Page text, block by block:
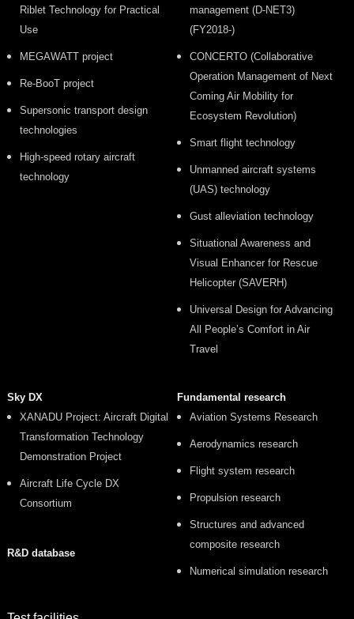
Riblet Technology for Practical
Use
MEGAWATT project
Re-BooT project
Supersonic transport design
technologies
High-speed rotary aircraft
technology
management (D-NET3)
(FY2018-)
CONCERTO (Collaborative
Operation Management of Next
Coming Air Mobility for
Ecosystem Revolution)
Smart flight technology
Unmanned aircraft systems
(UAS) technology
Gust alleviation technology
Situational Awareness and
Visual Enhancer for Rescue
Helicopter (SAVERH)
Universal Design for Advancing
All People’s Comfort in Air
Travel
Sky DX
XANADU Project: Aircraft Digital
Transformation Technology
Demonstration Project
Aircraft Life Cycle DX
Consortium
R&D database
Fundamental research
Aviation Systems Research
Aerodynamics research
Flight system research
Propulsion research
Structures and advanced
composite research
Numerical simulation research